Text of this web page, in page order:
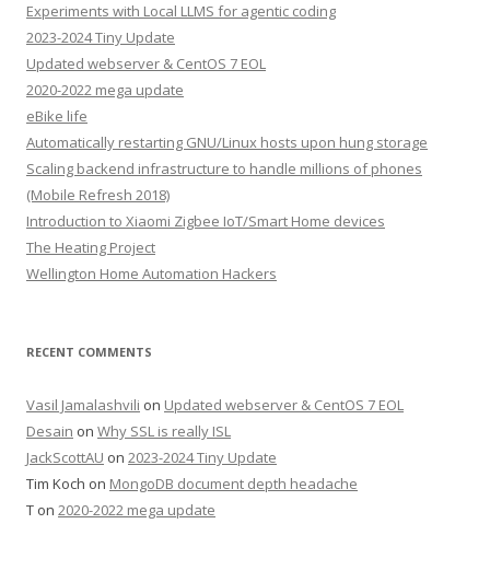
Experiments with Local LLMS for agentic coding
2023-2024 Tiny Update
Updated webserver & CentOS 7 EOL
2020-2022 mega update
eBike life
Automatically restarting GNU/Linux hosts upon hung storage
Scaling backend infrastructure to handle millions of phones
(Mobile Refresh 2018)
Introduction to Xiaomi Zigbee IoT/Smart Home devices
The Heating Project
Wellington Home Automation Hackers
RECENT COMMENTS
Vasil Jamalashvili on Updated webserver & CentOS 7 EOL
Desain on Why SSL is really ISL
JackScottAU on 2023-2024 Tiny Update
Tim Koch on MongoDB document depth headache
T on 2020-2022 mega update